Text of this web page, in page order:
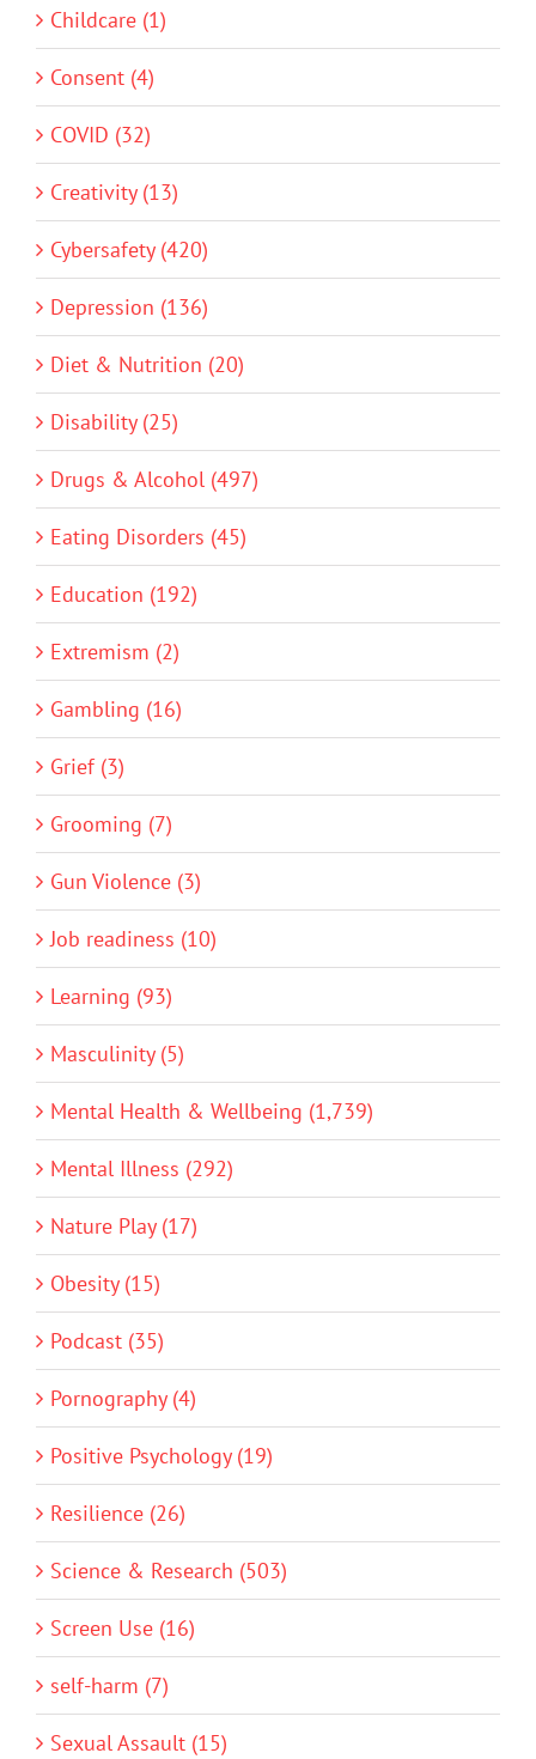
Childcare (1)
Consent (4)
COVID (32)
Creativity (13)
Cybersafety (420)
Depression (136)
Diet & Nutrition (20)
Disability (25)
Drugs & Alcohol (497)
Eating Disorders (45)
Education (192)
Extremism (2)
Gambling (16)
Grief (3)
Grooming (7)
Gun Violence (3)
Job readiness (10)
Learning (93)
Masculinity (5)
Mental Health & Wellbeing (1,739)
Mental Illness (292)
Nature Play (17)
Obesity (15)
Podcast (35)
Pornography (4)
Positive Psychology (19)
Resilience (26)
Science & Research (503)
Screen Use (16)
self-harm (7)
Sexual Assault (15)